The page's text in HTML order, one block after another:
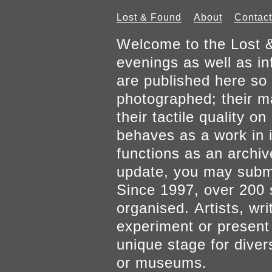
Lost & Found About Contact
Welcome to the Lost
evenings as well as
are published here
photographed; their
their tactile quality
behaves as a work
functions as an
update, you may
Since 1997, over 200
organised. Artists,
experiment or
unique stage for
or museums.